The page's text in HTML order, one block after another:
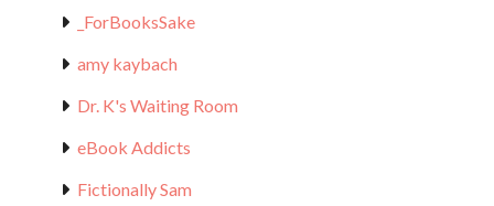
_ForBooksSake
amy kaybach
Dr. K's Waiting Room
eBook Addicts
Fictionally Sam